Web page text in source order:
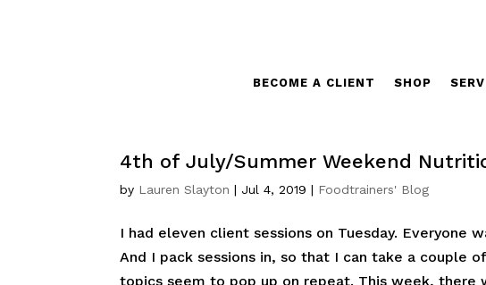
BECOME A CLIENT SHOP
4th of July/Summer Weekend
by Lauren Slayton | Jul 4, 2019 | Foodtrainers' Blog
I had eleven client sessions on Tuesday. Everyone
And I pack sessions in, so that I can take a couple
topics seem to pop up on repeat. This week, there